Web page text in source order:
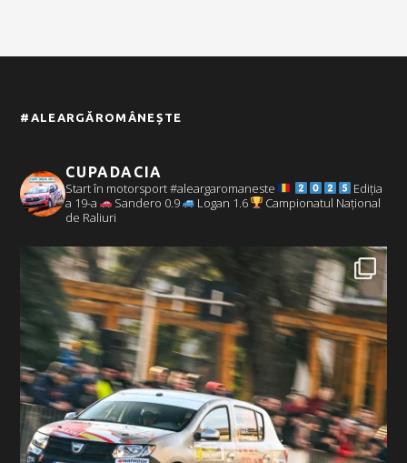
#ALEARGĂROMÂNEȘTE
CUPADACIA
Start în motorsport #aleargaromaneste
Ediția
a 19-a
Sandero 0.9 Logan 1.6
Campionatul Național
de Raliuri